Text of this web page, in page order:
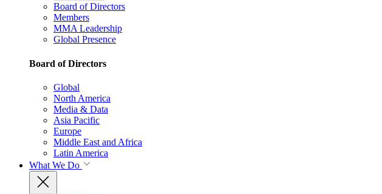
Board of Directors
Members
MMA Leadership
Global Presence
Board of Directors
Global
North America
Media & Data
Asia Pacific
Europe
Middle East and Africa
Latin America
What We Do